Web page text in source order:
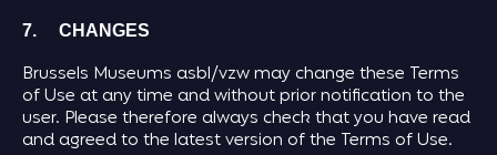
7. CHANGES
Brussels Museums asbl/vzw may change these Terms
of Use at any time and without prior notification to the
user. Please therefore always check that you have read
and agreed to the latest version of the Terms of Use.